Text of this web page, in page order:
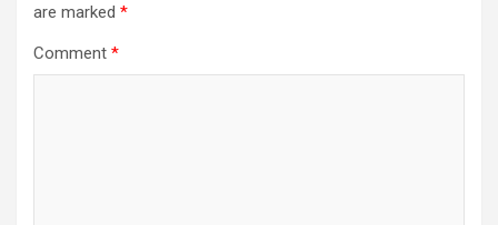
are marked *
Comment *